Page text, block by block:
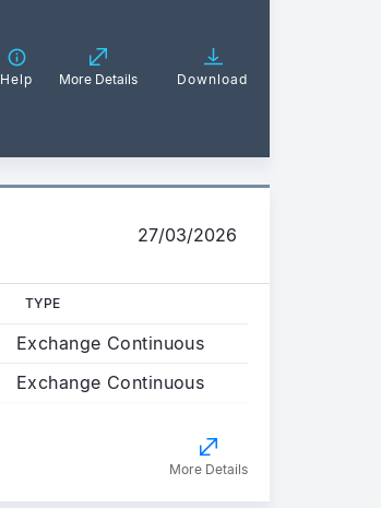
Help More Details Download
27/03/2026
TYPE
Exchange Continuous
Exchange Continuous
More Details